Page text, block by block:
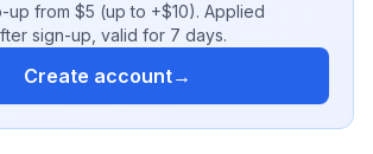
up from $5 (up to +$10). Applied
sign-up, valid for 7 days.
Create account→